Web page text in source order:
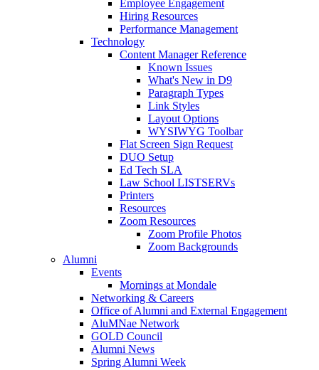
Employee Engagement
Hiring Resources
Performance Management
Technology
Content Manager Reference
Known Issues
What's New in D9
Paragraph Types
Link Styles
Layout Options
WYSIWYG Toolbar
Flat Screen Sign Request
DUO Setup
Ed Tech SLA
Law School LISTSERVs
Printers
Resources
Zoom Resources
Zoom Profile Photos
Zoom Backgrounds
Alumni
Events
Mornings at Mondale
Networking & Careers
Office of Alumni and External Engagement
AluMNae Network
GOLD Council
Alumni News
Spring Alumni Week